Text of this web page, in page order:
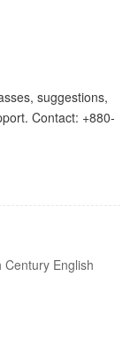
suggestions,
Contact: +880-
English